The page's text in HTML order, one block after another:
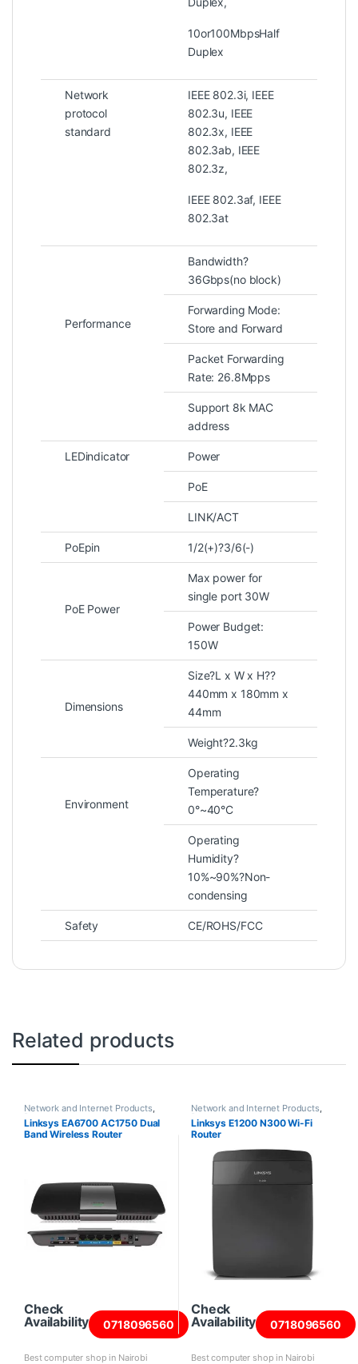
10or100MbpsHalf
Duplex
Network
protocol
standard
IEEE 802.3i, IEEE
802.3u, IEEE
802.3x, IEEE
802.3ab, IEEE
802.3z,
IEEE 802.3af, IEEE
802.3at
Performance
Bandwidth?
36Gbps(no block)
Forwarding Mode:
Store and Forward
Packet Forwarding
Rate: 26.8Mpps
Support 8k MAC
address
LEDindicator Power
PoE
LINK/ACT
PoEpin 1/2(+)?3/6(-)
PoE Power
Max power for
single port 30W
Power Budget:
150W
Dimensions
Size?L x W x H??
440mm x 180mm x
44mm
Weight?2.3kg
Environment
Operating
Temperature?
0°~40°C
Operating
Humidity?
10%~90%?Non-
condensing
Safety CE/ROHS/FCC
Related products
Network and Internet Products,
Routers
Linksys EA6700 AC1750 Dual
Band Wireless Router
Check
Availability
0718096560
Best computer shop in Nairobi
Network and Internet Products,
Routers
Linksys E1200 N300 Wi-Fi
Router
Check
Availability
0718096560
Best computer shop in Nairobi